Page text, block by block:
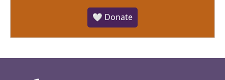
🤍 Donate